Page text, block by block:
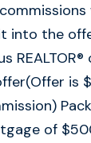
into the
is
of